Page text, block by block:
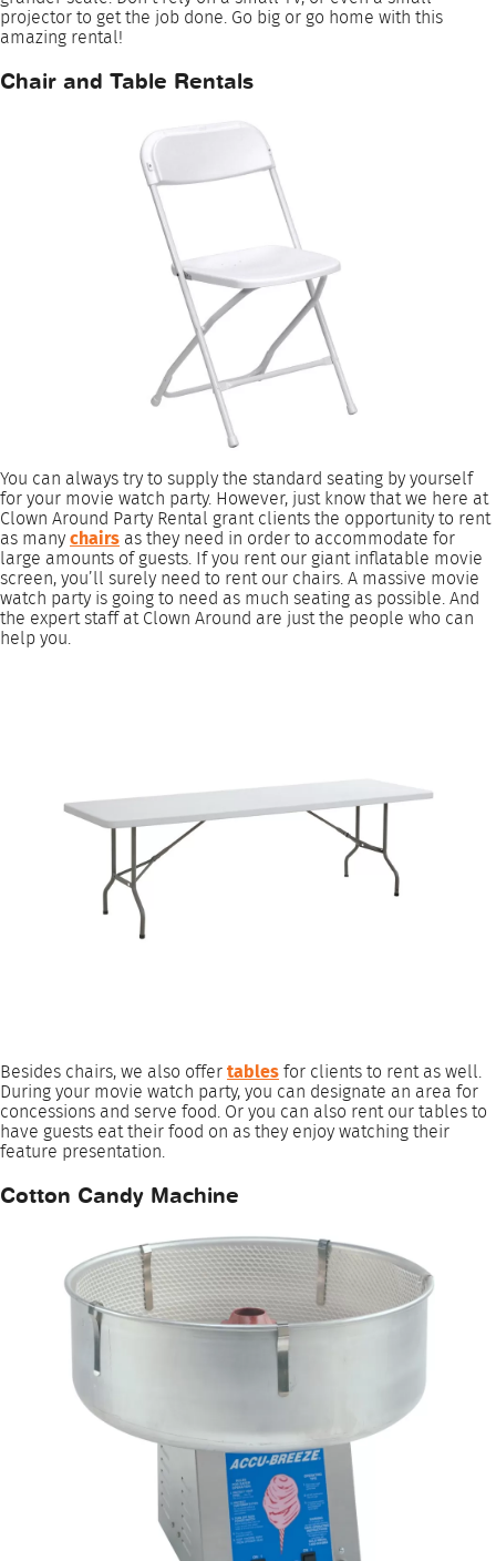
projector to get the job done. Go big or go home with this
amazing rental!
Chair and Table Rentals
You can always try to supply the standard seating by yourself
for your movie watch party. However, just know that we here at
Clown Around Party Rental grant clients the opportunity to rent
as manychairs as they need in order to accommodate for
large amounts of guests. If you rent our giant inflatable movie
screen, you’ll surely need to rent our chairs. A massive movie
watch party is going to need as much seating as possible. And
the expert staff at Clown Around are just the people who can
help you.
Besides chairs, we also offertablesfor clients to rent as well.
During your movie watch party, you can designate an area for
concessions and serve food. Or you can also rent our tables to
have guests eat their food on as they enjoy watching their
feature presentation.
Cotton Candy Machine